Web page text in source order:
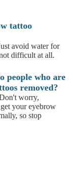
tattoo
avoid water for
difficult at all.
people who are
removed?
worry,
your eyebrow
so stop